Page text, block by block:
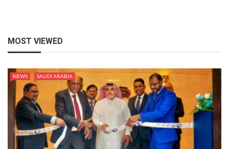
MOST VIEWED
NEWS SAUDI ARABIA